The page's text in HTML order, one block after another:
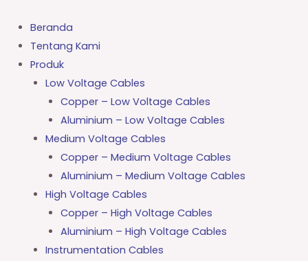
konten
Beranda
Tentang Kami
Produk
Low Voltage Cables
Copper – Low Voltage Cables
Aluminium – Low Voltage Cables
Medium Voltage Cables
Copper – Medium Voltage Cables
Aluminium – Medium Voltage Cables
High Voltage Cables
Copper – High Voltage Cables
Aluminium – High Voltage Cables
Instrumentation Cables